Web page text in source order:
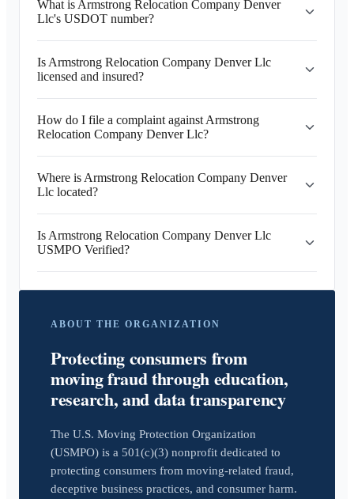
What is Armstrong Relocation Company Denver
Llc's USDOT number?
Is Armstrong Relocation Company Denver Llc
licensed and insured?
How do I file a complaint against Armstrong
Relocation Company Denver Llc?
Where is Armstrong Relocation Company Denver
Llc located?
Is Armstrong Relocation Company Denver Llc
USMPO Verified?
ABOUT THE ORGANIZATION
Protecting consumers from
moving fraud through education,
research, and data transparency
The U.S. Moving Protection Organization
(USMPO) is a 501(c)(3) nonprofit dedicated to
protecting consumers from moving-related fraud,
deceptive business practices, and consumer harm.